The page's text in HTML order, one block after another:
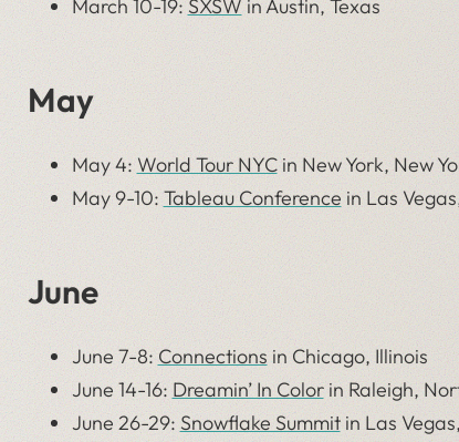
March 10-19:SXSWin Austin, Texas
May
May 4:World Tour NYCin New York, New
May 9-10:Tableau Conference in Las
June
June 7-8:Connectionsin Chicago, Illinois
June 14-16:Dreamin’ In Colorin Raleigh,
June 26-29: Snowflake Summitin Las